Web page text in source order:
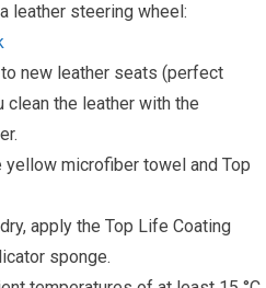
leather steering wheel:
new leather seats (perfect
clean the leather with the
microfiber towel and Top
apply the Top Life Coating
sponge.